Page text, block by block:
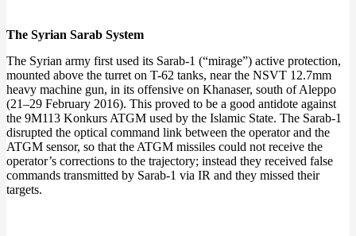
The Syrian Sarab System
The Syrian army first used its Sarab-1 (“mirage”) active protection,
mounted above the turret on T-62 tanks, near the NSVT 12.7mm
heavy machine gun, in its offensive on Khanaser, south of Aleppo
(21–29 February 2016). This proved to be a good antidote against
the 9M113 Konkurs ATGM used by the Islamic State. The Sarab-1
disrupted the optical command link between the operator and the
ATGM sensor, so that the ATGM missiles could not receive the
operator’s corrections to the trajectory; instead they received false
commands transmitted by Sarab-1 via IR and they missed their
targets.